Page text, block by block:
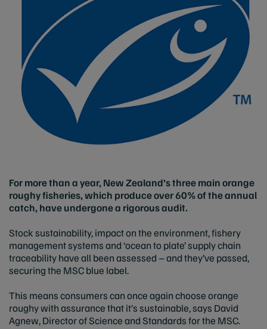
For more than a year, New Zealand’s three main orange
roughy fisheries, which produce over 60% of the annual
catch, have undergone a rigorous audit.
Stock sustainability, impact on the environment, fishery
management systems and ‘ocean to plate’ supply chain
traceability have all been assessed – and they’ve passed,
securing the MSC blue label.
This means consumers can once again choose orange
roughy with assurance that it’s sustainable, says David
Agnew, Director of Science and Standards for the MSC.